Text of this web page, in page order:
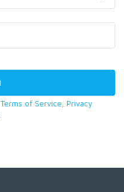
Terms of Service
Privacy